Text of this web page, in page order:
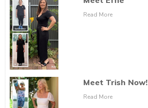
Read More
Meet Trish Now!
Read More